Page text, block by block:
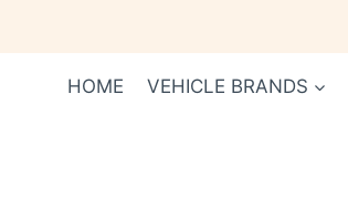
HOME VEHICLE BRANDS